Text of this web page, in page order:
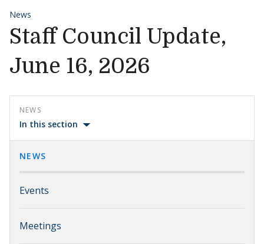
News
Staff Council Update,
June 16, 2026
NEWS
In this section
NEWS
Events
Meetings